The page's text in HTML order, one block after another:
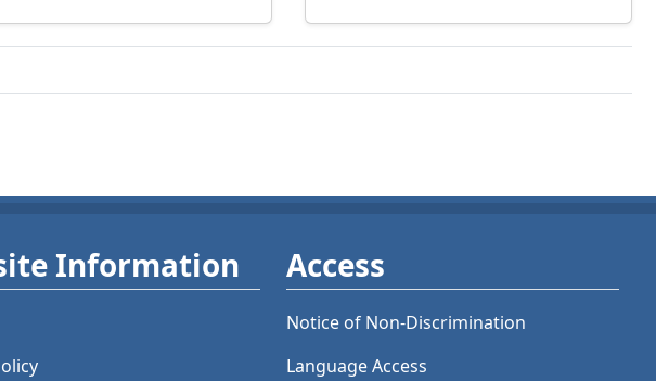
Information Access
Notice of Non-Discrimination
Language Access